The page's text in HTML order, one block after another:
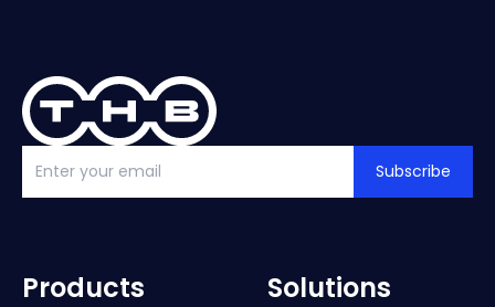
Subscribe
Products Solutions